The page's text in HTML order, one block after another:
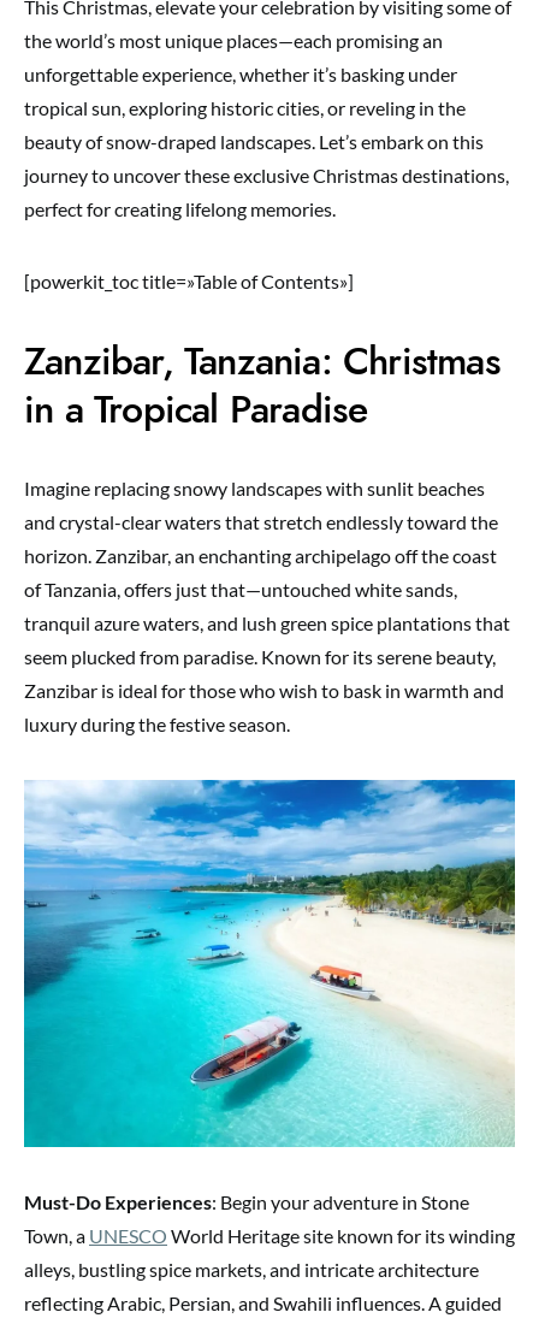
This Christmas, elevate your celebration by visiting some of
the world’s most unique places—each promising an
unforgettable experience, whether it’s basking under
tropical sun, exploring historic cities, or reveling in the
beauty of snow-draped landscapes. Let’s embark on this
journey to uncover these exclusive Christmas destinations,
perfect for creating lifelong memories.
[powerkit_toc title=»Table of Contents»]
Zanzibar, Tanzania: Christmas
in a Tropical Paradise
Imagine replacing snowy landscapes with sunlit beaches
and crystal-clear waters that stretch endlessly toward the
horizon. Zanzibar, an enchanting archipelago off the coast
of Tanzania, offers just that—untouched white sands,
tranquil azure waters, and lush green spice plantations that
seem plucked from paradise. Known for its serene beauty,
Zanzibar is ideal for those who wish to bask in warmth and
luxury during the festive season.
Must-Do Experiences: Begin your adventure in Stone
Town, a UNESCO World Heritage site known for its winding
alleys, bustling spice markets, and intricate architecture
reflecting Arabic, Persian, and Swahili influences. A guided